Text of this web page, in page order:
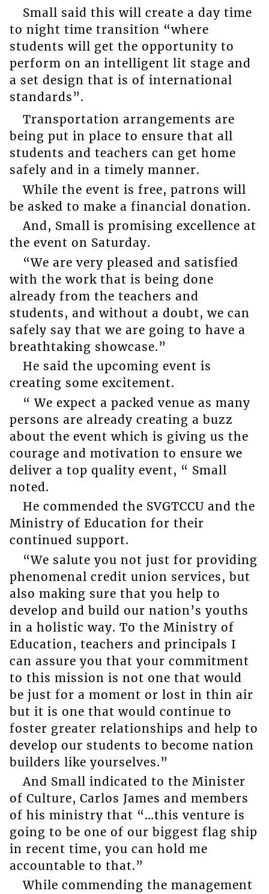
Small said this will create a day time
to night time transition “where
students will get the opportunity to
perform on an intelligent lit stage and
a set design that is of international
standards”.
Transportation arrangements are
being put in place to ensure that all
students and teachers can get home
safely and in a timely manner.
While the event is free, patrons will
be asked to make a financial donation.
And, Small is promising excellence at
the event on Saturday.
“We are very pleased and satisfied
with the work that is being done
already from the teachers and
students, and without a doubt, we can
safely say that we are going to have a
breathtaking showcase.”
He said the upcoming event is
creating some excitement.
“ We expect a packed venue as many
persons are already creating a buzz
about the event which is giving us the
courage and motivation to ensure we
deliver a top quality event, “ Small
noted.
He commended the SVGTCCU and the
Ministry of Education for their
continued support.
“We salute you not just for providing
phenomenal credit union services, but
also making sure that you help to
develop and build our nation’s youths
in a holistic way. To the Ministry of
Education, teachers and principals I
can assure you that your commitment
to this mission is not one that would
be just for a moment or lost in thin air
but it is one that would continue to
foster greater relationships and help to
develop our students to become nation
builders like yourselves.”
And Small indicated to the Minister
of Culture, Carlos James and members
of his ministry that “…this venture is
going to be one of our biggest flag ship
in recent time, you can hold me
accountable to that.”
While commending the management